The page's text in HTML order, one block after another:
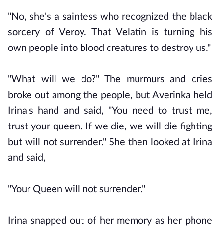
"No, she's a saintess who recognized the black
sorcery of Veroy. That Velatin is turning his
own people into blood creatures to destroy us."
"What will we do?" The murmurs and cries
broke out among the people, but Averinka held
Irina's hand and said, "You need to trust me,
trust your queen. If we die, we will die fighting
but will not surrender." She then looked at Irina
and said,
"Your Queen will not surrender."
Irina snapped out of her memory as her phone